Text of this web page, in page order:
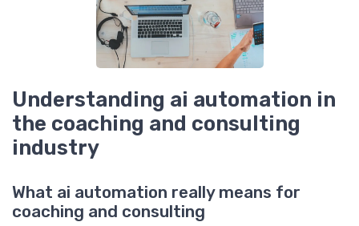
Understanding ai automation in
the coaching and consulting
industry
What ai automation really means for
coaching and consulting